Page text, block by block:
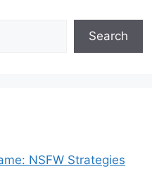
Search
NSFW Strategies